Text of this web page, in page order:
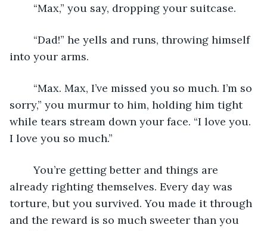
	“Max,” you say, dropping your suitcase.
into your arms.
sorry,” you murmur to him, holding him tight
while tears stream down your face. “I love you.
I love you so much.”
	You’re getting better and things are
already righting themselves. Every day was
torture, but you survived. You made it through
and the reward is so much sweeter than you